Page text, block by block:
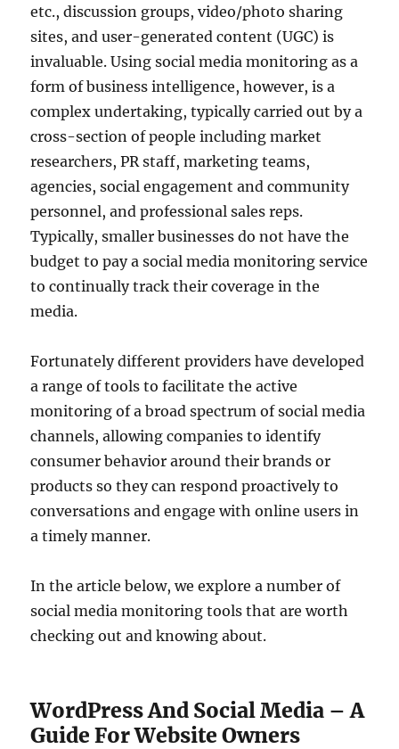
etc., discussion groups, video/photo sharing
sites, and user-generated content (UGC) is
invaluable. Using social media monitoring as a
form of business intelligence, however, is a
complex undertaking, typically carried out by a
cross-section of people including market
researchers, PR staff, marketing teams,
agencies, social engagement and community
personnel, and professional sales reps.
Typically, smaller businesses do not have the
budget to pay a social media monitoring service
to continually track their coverage in the
media.
Fortunately different providers have developed
a range of tools to facilitate the active
monitoring of a broad spectrum of social media
channels, allowing companies to identify
consumer behavior around their brands or
products so they can respond proactively to
conversations and engage with online users in
a timely manner.
In the article below, we explore a number of
social media monitoring tools that are worth
checking out and knowing about.
WordPress And Social Media – A
Guide For Website Owners